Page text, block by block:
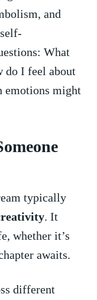
and
What
do I feel‌ about
emotions might
typically
.⁤ It
whether it’s
awaits.
different